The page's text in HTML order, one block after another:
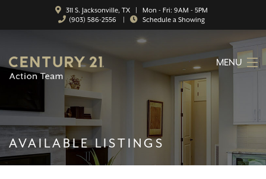
311 S. Jacksonville, TX | Mon - Fri: 9AM - 5PM
(903) 586-2556
Schedule a Showing
MENU
ABOUT
SERVICES
AVAILABLE LISTINGS